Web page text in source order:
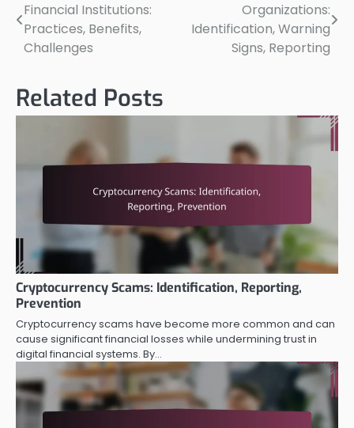
navigation
Financial Institutions:
Practices, Benefits,
Challenges
Organizations:
Identification, Warning
Signs, Reporting
Related Posts
Cryptocurrency Scams: Identification, Reporting,
Prevention
Cryptocurrency scams have become more common and can
cause significant financial losses while undermining trust in
digital financial systems. By…